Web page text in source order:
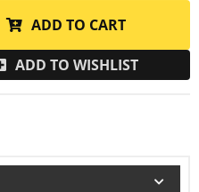
ADD TO CART
ADD TO WISHLIST